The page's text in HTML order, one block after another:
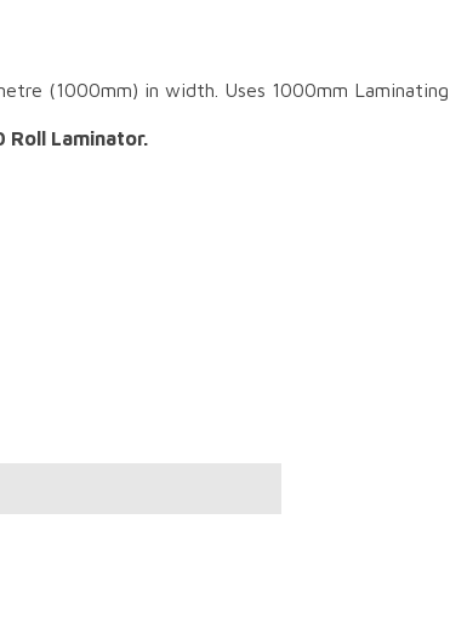
(1000mm) in width. Uses 1000mm Laminating
Laminator.